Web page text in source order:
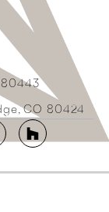
80443
CO 80424